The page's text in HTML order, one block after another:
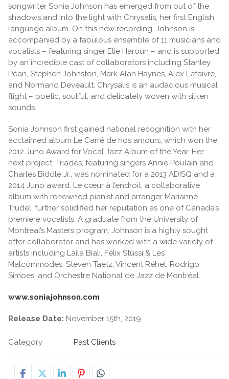
songwriter Sonia Johnson has emerged from out of the
shadows and into the light with Chrysalis, her first English
language album. On this new recording, Johnson is
accompanied by a fabulous ensemble of 11 musicians and
vocalists – featuring singer Elie Haroun – and is supported
by an incredible cast of collaborators including Stanley
Péan, Stephen Johnston, Mark Alan Haynes, Alex Lefaivre,
and Normand Deveault. Chrysalis is an audacious musical
flight – poetic, soulful, and delicately woven with silken
sounds.
Sonia Johnson first gained national recognition with her
acclaimed album Le Carré de nos amours, which won the
2012 Juno Award for Vocal Jazz Album of the Year. Her
next project, Triades, featuring singers Annie Poulain and
Charles Biddle Jr., was nominated for a 2013 ADISQ and a
2014 Juno award. Le cœur à l’endroit, a collaborative
album with renowned pianist and arranger Marianne
Trudel, further solidified her reputation as one of Canada’s
premiere vocalists. A graduate from the University of
Montreal’s Masters program, Johnson is a highly sought
after collaborator and has worked with a wide variety of
artists including Laila Biali, Félix Stüssi & Les
Malcommodes, Steven Taetz, Vincent Réhel, Rodrigo
Simoes, and Orchestre National de Jazz de Montréal.
www.soniajohnson.com
Release Date: November 15th, 2019
Category Past Clients